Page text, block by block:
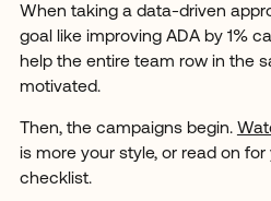
When taking a data-driven
goal like improving ADA by 1%
help the entire team row in the
motivated.
Then, the campaigns begin.
is more your style, or read on
checklist.